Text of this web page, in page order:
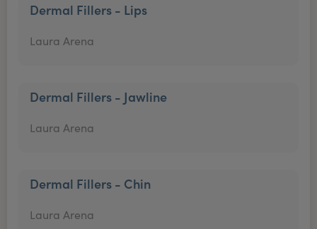
Dermal Fillers - Lips
Laura Arena
Dermal Fillers - Jawline
Laura Arena
Dermal Fillers - Chin
Laura Arena